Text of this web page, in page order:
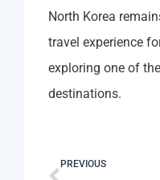
North Korea
travel experience
exploring one of
destinations.
PREVIOUS